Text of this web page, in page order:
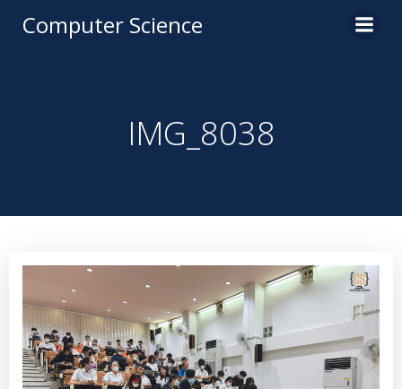
Computer Science
IMG_8038